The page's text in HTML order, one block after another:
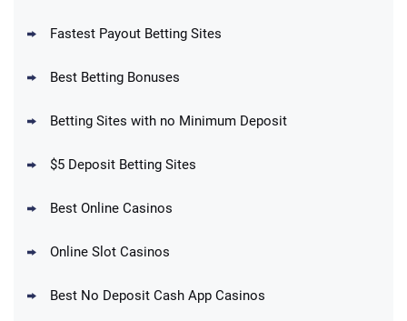
Up To $1500 in Bonus Bets Paid Back if
Get $150 in Bonus Bets *Paid Within 14
Fastest Payout Betting Sites
Best Betting Bonuses
Betting Sites with no Minimum Deposit
$5 Deposit Betting Sites
Best Online Casinos
Online Slot Casinos
Best No Deposit Cash App Casinos